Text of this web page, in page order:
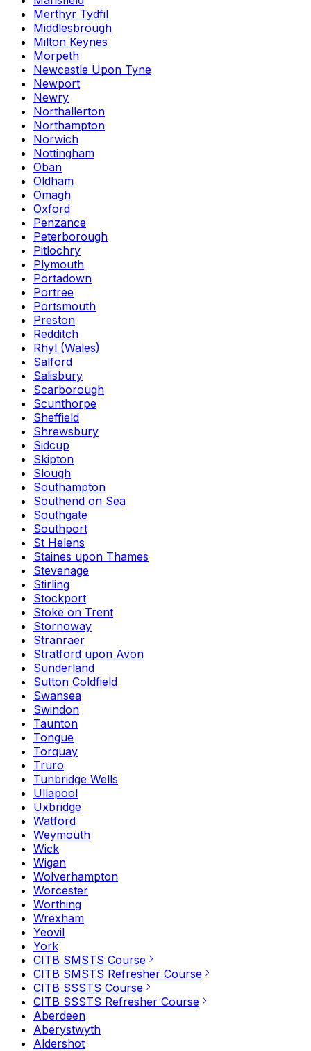
Merthyr Tydfil
Middlesbrough
Milton Keynes
Morpeth
Newcastle Upon Tyne
Newport
Newry
Northallerton
Northampton
Norwich
Nottingham
Oban
Oldham
Omagh
Oxford
Penzance
Peterborough
Pitlochry
Plymouth
Portadown
Portree
Portsmouth
Preston
Redditch
Rhyl (Wales)
Salford
Salisbury
Scarborough
Scunthorpe
Sheffield
Shrewsbury
Sidcup
Skipton
Slough
Southampton
Southend on Sea
Southgate
Southport
St Helens
Staines upon Thames
Stevenage
Stirling
Stockport
Stoke on Trent
Stornoway
Stranraer
Stratford upon Avon
Sunderland
Sutton Coldfield
Swansea
Swindon
Taunton
Tongue
Torquay
Truro
Tunbridge Wells
Ullapool
Uxbridge
Watford
Weymouth
Wick
Wigan
Wolverhampton
Worcester
Worthing
Wrexham
Yeovil
York
CITB SMSTS Course
CITB SMSTS Refresher Course
CITB SSSTS Course
CITB SSSTS Refresher Course
Aberdeen
Aberystwyth
Aldershot